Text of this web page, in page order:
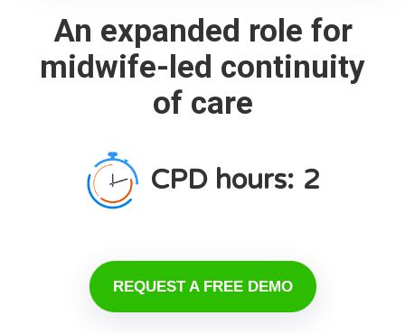
An expanded role for
midwife-led continuity
of care
CPD hours: 2
REQUEST A FREE DEMO